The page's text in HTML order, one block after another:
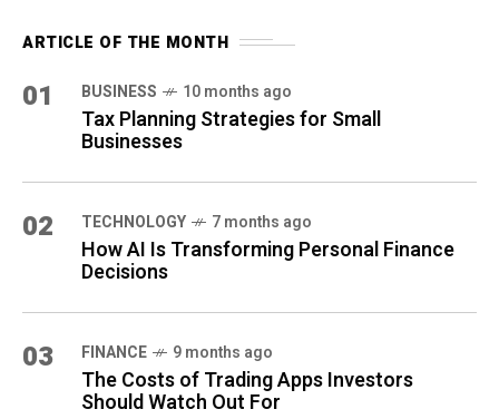
ARTICLE OF THE MONTH
01 BUSINESS 10 months ago
Tax Planning Strategies for Small
Businesses
02 TECHNOLOGY 7 months ago
How AI Is Transforming Personal Finance
Decisions
03 FINANCE 9 months ago
The Costs of Trading Apps Investors
Should Watch Out For